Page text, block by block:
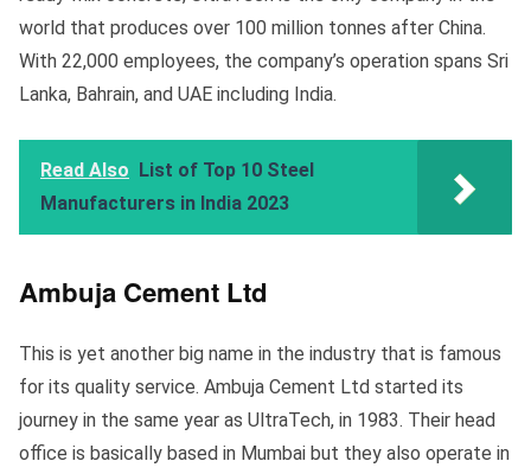
world that produces over 100 million tonnes after China.
With 22,000 employees, the company’s operation spans Sri
Lanka, Bahrain, and UAE including India.
Read Also
List of Top 10 Steel
Manufacturers in India 2023
Ambuja Cement Ltd
This is yet another big name in the industry that is famous
for its quality service. Ambuja Cement Ltd started its
journey in the same year as UltraTech, in 1983. Their head
office is basically based in Mumbai but they also operate in